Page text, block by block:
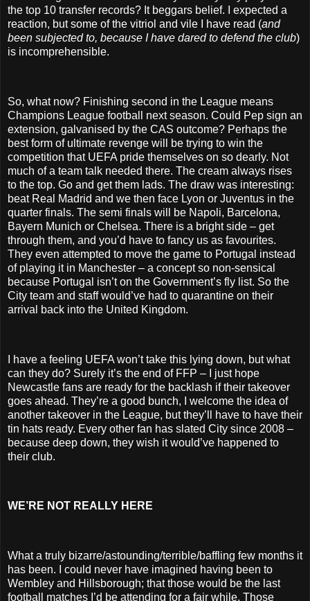
the top 10 transfer records? It beggars belief. I expected a
reaction, but some of the vitriol and vile I have read (and
been subjected to, because I have dared to defend the club)
is incomprehensible.
So, what now? Finishing second in the League means
Champions League football next season. Could Pep sign an
extension, galvanised by the CAS outcome? Perhaps the
best form of ultimate revenge will be trying to win the
competition that UEFA pride themselves on so dearly. Not
much of a team talk needed there. The cream always rises
to the top. Go and get them lads. The draw was interesting:
beat Real Madrid and we then face Lyon or Juventus in the
quarter finals. The semi finals will be Napoli, Barcelona,
Bayern Munich or Chelsea. There is a bright side – get
through them, and you’d have to fancy us as favourites.
They even attempted to move the game to Portugal instead
of playing it in Manchester – a concept so non-sensical
because Portugal isn’t on the Government’s fly list. So the
City team and staff would’ve had to quarantine on their
arrival back into the United Kingdom.
I have a feeling UEFA won’t take this lying down, but what
can they do? Surely it’s the end of FFP – I just hope
Newcastle fans are ready for the backlash if their takeover
goes ahead. They’re a good bunch, I welcome the idea of
another takeover in the League, but they’ll have to have their
tin hats ready. Every other fan has slated City since 2008 –
because deep down, they wish it would’ve happened to
their club.
WE’RE NOT REALLY HERE
What a truly bizarre/astounding/terrible/baffling few months it
has been. I could never have imagined having been to
Wembley and Hillsborough; that those would be the last
football matches I’d be attending for a fair while. Those